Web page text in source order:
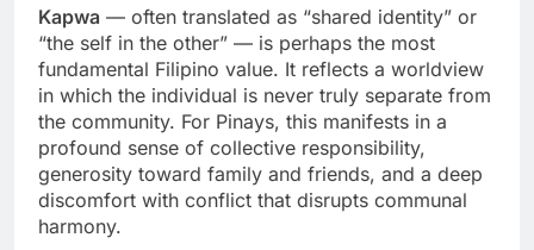
Kapwa — often translated as “shared identity” or
“the self in the other” — is perhaps the most
fundamental Filipino value. It reflects a worldview
in which the individual is never truly separate from
the community. For Pinays, this manifests in a
profound sense of collective responsibility,
generosity toward family and friends, and a deep
discomfort with conflict that disrupts communal
harmony.